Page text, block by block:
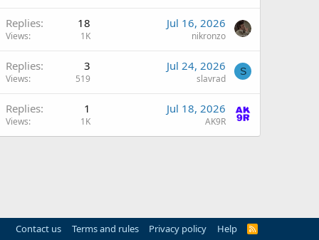
Replies 18
Views 1K
Jul 16, 2026
nikronzo
Replies 3
Views 519
Jul 24, 2026
slavrad
S
Replies 1
Views 1K
Jul 18, 2026
AK9R
Contact us Terms and rules Privacy policy Help
R